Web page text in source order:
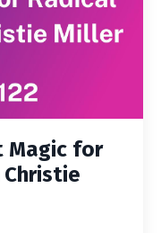
Magic for